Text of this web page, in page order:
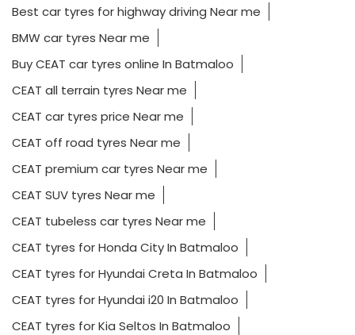
Best car tyres for highway driving Near me
BMW car tyres Near me
Buy CEAT car tyres online In Batmaloo
CEAT all terrain tyres Near me
CEAT car tyres price Near me
CEAT off road tyres Near me
CEAT premium car tyres Near me
CEAT SUV tyres Near me
CEAT tubeless car tyres Near me
CEAT tyres for Honda City In Batmaloo
CEAT tyres for Hyundai Creta In Batmaloo
CEAT tyres for Hyundai i20 In Batmaloo
CEAT tyres for Kia Seltos In Batmaloo